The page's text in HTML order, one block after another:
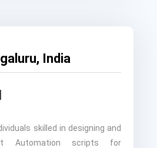
India
skilled in designing and
Automation scripts for